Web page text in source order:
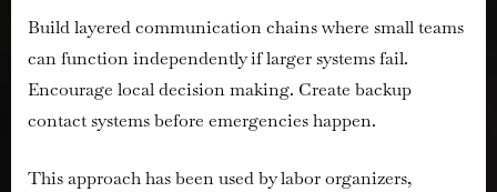
Build layered communication chains where small teams
can function independently if larger systems fail.
Encourage local decision making. Create backup
contact systems before emergencies happen.
This approach has been used by labor organizers,